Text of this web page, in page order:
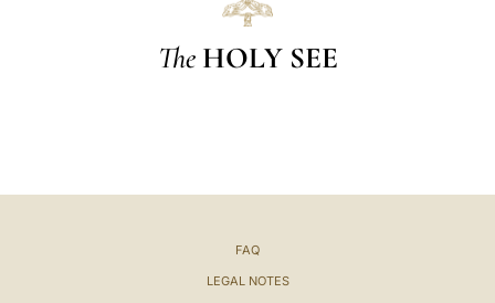
The HOLY SEE
FAQ
LEGAL NOTES